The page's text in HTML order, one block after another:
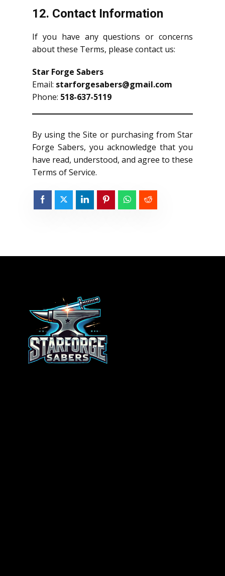
12. Contact Information
If you have any questions or concerns
about these Terms, please contact us:
Star Forge Sabers
Email: starforgesabers@gmail.com
Phone: 518-637-5119
By using the Site or purchasing from Star
Forge Sabers, you acknowledge that you
have read, understood, and agree to these
Terms of Service.